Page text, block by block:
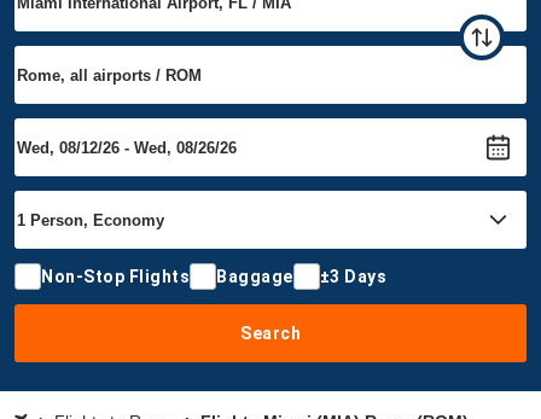
Non-Stop Flights Baggage ±3 Days
Search